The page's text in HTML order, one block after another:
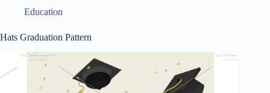
Education
Hats Graduation Pattern